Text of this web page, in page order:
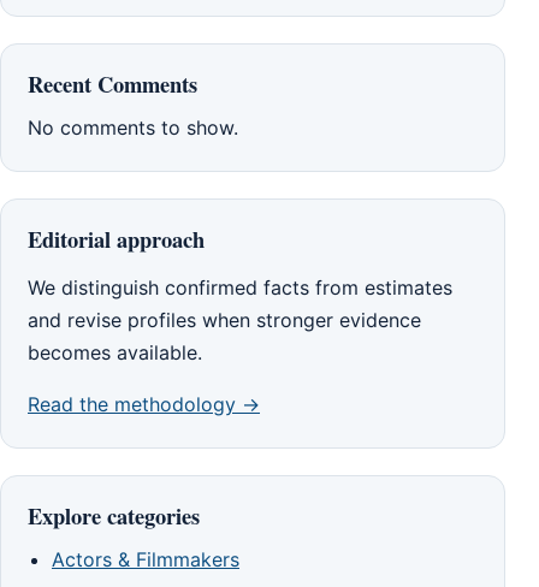
Recent Comments
No comments to show.
Editorial approach
We distinguish confirmed facts from estimates
and revise profiles when stronger evidence
becomes available.
Read the methodology →
Explore categories
Actors & Filmmakers